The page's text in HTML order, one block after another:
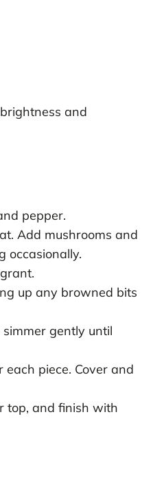
and
pepper.
Add mushrooms and
occasionally.
up any browned bits
gently until
piece. Cover and
top, and finish with